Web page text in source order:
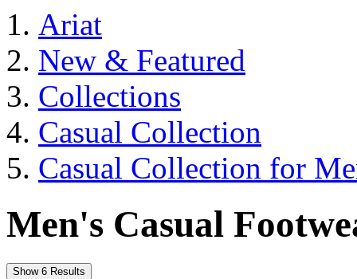
Ariat
New & Featured
Collections
Casual Collection
Casual Collection for
Men's Casual
Show 6 Results